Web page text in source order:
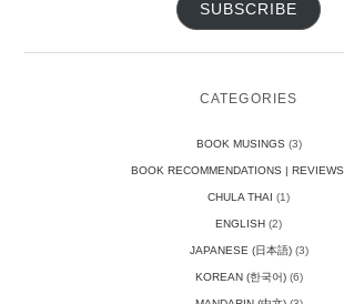
SUBSCRIBE
CATEGORIES
BOOK MUSINGS (3)
BOOK RECOMMENDATIONS | REVIEWS
CHULA THAI (1)
ENGLISH (2)
JAPANESE (日本語)(3)
KOREAN (한국어)(6)